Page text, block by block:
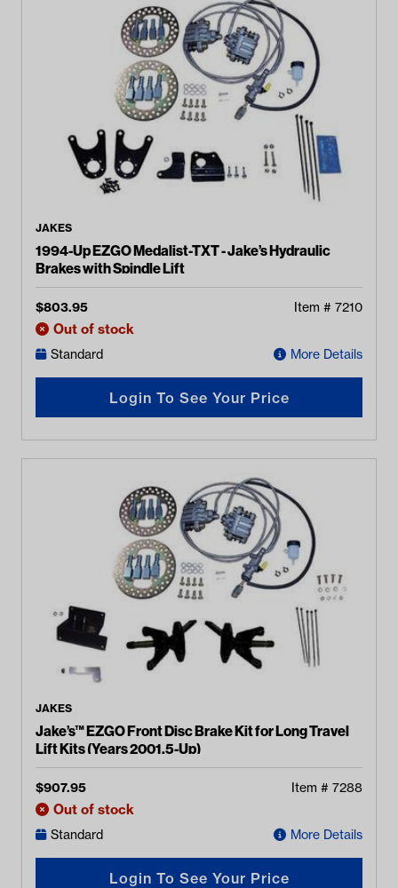
JAKES
1994-Up EZGO Medalist-TXT - Jake’s Hydraulic
Brakes with Spindle Lift
$803.95 Item # 7210
Out of stock
Standard More Details
Login To See Your Price
JAKES
Jake’s™ EZGO Front Disc Brake Kit for Long Travel
Lift Kits (Years 2001.5-Up)
$907.95 Item # 7288
Out of stock
Standard More Details
Login To See Your Price